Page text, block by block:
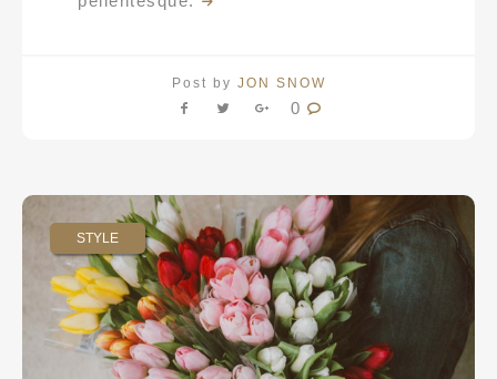
Post by JON SNOW
0
STYLE